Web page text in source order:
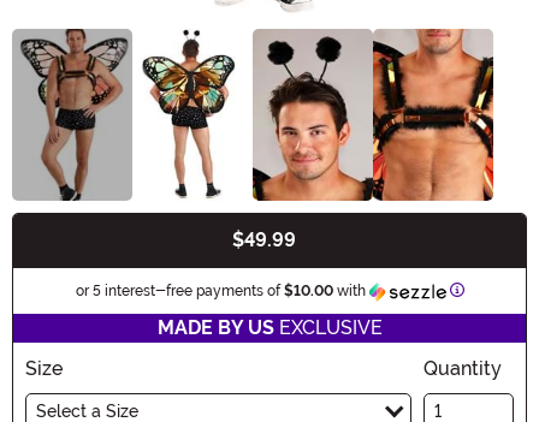
$49.99
or 5 interest-free payments of$10.00with Information
MADE BY USEXCLUSIVE
Size
Select a Size
Quantity